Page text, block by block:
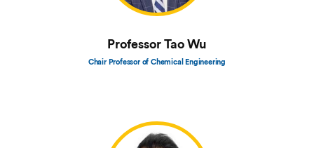
Professor Tao Wu
Chair Professor of Chemical Engineering